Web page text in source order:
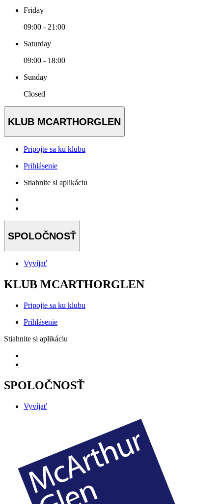
Friday
09:00 - 21:00
Saturday
09:00 - 18:00
Sunday
Closed
KLUB MCARTHORGLEN
Pripojte sa ku klubu
Prihlásenie
Stiahnite si aplikáciu
SPOLOČNOSŤ
Vyvíjať
KLUB MCARTHORGLEN
Pripojte sa ku klubu
Prihlásenie
Stiahnite si aplikáciu
SPOLOČNOSŤ
Vyvíjať